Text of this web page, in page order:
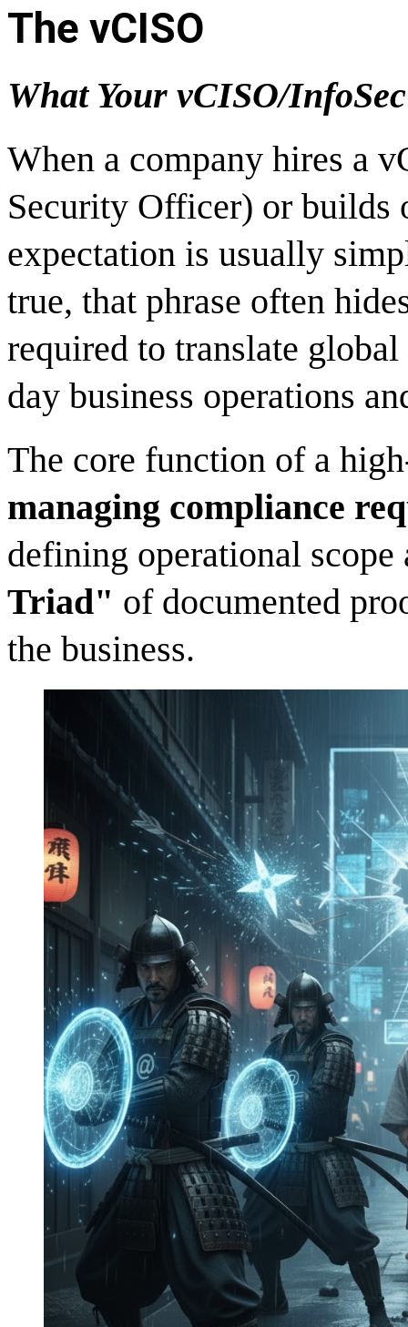
The vCISO
What Your vCISO/
When a company hires a
Security Officer) or builds
expectation is usually
true, that phrase often
required to translate
day business operations
The core function of a
managing compliance
defining operational
Triad" of documented
the business.